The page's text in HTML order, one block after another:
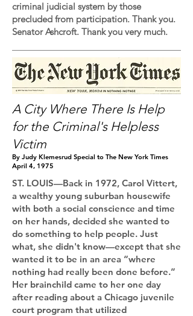
criminal judicial system by those
precluded from participation. Thank you.
Senator Ashcroft. Thank you very much.
A City Where There Is Help
for the Criminal's Helpless
Victim​​​​
By Judy Klemesrud Special to The New York Times
April 4, 1975
ST. LOUIS—Back in 1972, Carol Vittert,
a wealthy young suburban housewife
with both a social conscience and time
on her hands, decided she wanted to
do something to help people. Just
what, she didn't know—except that she
wanted it to be in an area “where
nothing had really been done before.”
Her brainchild came to her one day
after reading about a Chicago juvenile
court program that utilized